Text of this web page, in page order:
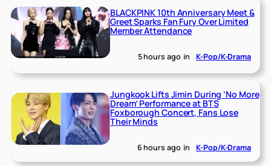
BLACKPINK 10th Anniversary Meet &
Greet Sparks Fan Fury Over Limited
Member Attendance
5 hours ago in K-Pop/K-Drama
Jungkook Lifts Jimin During ‘No More
Dream’ Performance at BTS
Foxborough Concert, Fans Lose
Their Minds
6 hours ago in K-Pop/K-Drama